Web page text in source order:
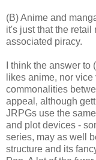
(B) Anime and
it's just that the
associated piracy.
I think the answer
likes anime, nor
commonalities
appeal, although
JRPGs use the
and plot devices -
series, may as well
structure and its